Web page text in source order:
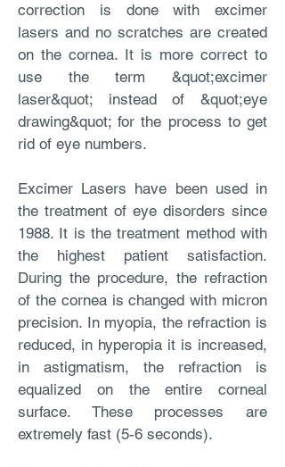
correction is done with excimer
lasers and no scratches are created
on the cornea. It is more correct to
use the term &quot;excimer
laser&quot; instead of &quot;eye
drawing&quot; for the process to get
rid of eye numbers.
Excimer Lasers have been used in
the treatment of eye disorders since
1988. It is the treatment method with
the highest patient satisfaction.
During the procedure, the refraction
of the cornea is changed with micron
precision. In myopia, the refraction is
reduced, in hyperopia it is increased,
in astigmatism, the refraction is
equalized on the entire corneal
surface. These processes are
extremely fast (5-6 seconds).